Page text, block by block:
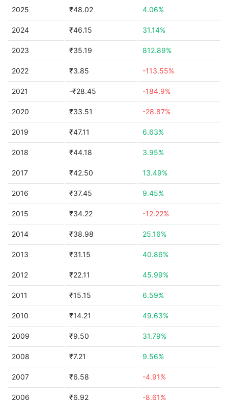
2025 ₹48.02 4.06%
2024 ₹46.15 31.14%
2023 ₹35.19 812.89%
2022 ₹3.85 -113.55%
2021 -₹28.45 -184.9%
2020 ₹33.51 -28.87%
2019 ₹47.11 6.63%
2018 ₹44.18 3.95%
2017 ₹42.50 13.49%
2016 ₹37.45 9.45%
2015 ₹34.22 -12.22%
2014 ₹38.98 25.16%
2013 ₹31.15 40.86%
2012 ₹22.11 45.99%
2011 ₹15.15 6.59%
2010 ₹14.21 49.63%
2009 ₹9.50 31.79%
2008 ₹7.21 9.56%
2007 ₹6.58 -4.91%
2006 ₹6.92 -8.61%